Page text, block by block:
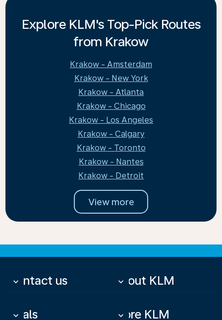
Explore KLM's Top-Pick Routes
from Krakow
Krakow - Amsterdam
Krakow - New York
Krakow - Atlanta
Krakow - Chicago
Krakow - Los Angeles
Krakow - Calgary
Krakow - Toronto
Krakow - Nantes
Krakow - Detroit
View more
Contact us
keyboard_arrow_down About KLM
keyboard_arrow_down
Deals
keyboard_arrow_down More KLM
keyboard_arrow_down